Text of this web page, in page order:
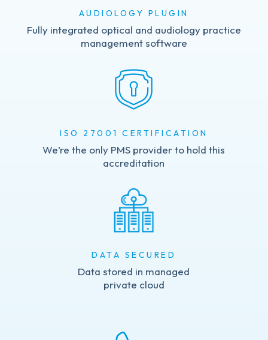
AUDIOLOGY PLUGIN
Fully integrated optical and audiology practice
management software
ISO 27001 CERTIFICATION
We’re the only PMS provider to hold this
accreditation
DATA SECURED
Data stored in managed
private cloud